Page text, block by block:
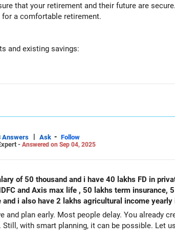
that your retirement and their future are
a comfortable retirement.
and existing savings:
a 30x40 built-up area. While real estate adds
long-term investment. It acts as a hedge
stable, low-risk investment. However, fixed
40 lakh from your LIC maturity next year. This
monthly SIP. This is a great step towards
Rs 5,000 per month to PPF. This provides a
Answers | Ask - Follow
- Answered on Sep 04, 2025
40 lakhs FD in private bank APY of Rs 1454 monthly in both my my wife
and Axis max life , 50 lakhs term insurance,
i also have 2 lakhs agricultural income
and plan early. Most people delay. You already
with smart planning, it can be possible. Let